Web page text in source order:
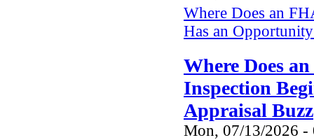
Where Does an
Has an
Where Does
Inspection
Appraisal Buzz
Mon, 07/13/2026 -